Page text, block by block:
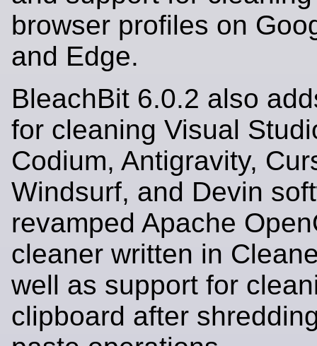
browser profiles on
and Edge.
BleachBit 6.0.2 also
for cleaning Visual
Codium, Antigravity,
Windsurf, and Devin
revamped Apache
cleaner written in
well as support for
clipboard after